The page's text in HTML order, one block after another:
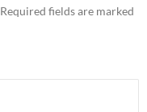
Required fields are marked